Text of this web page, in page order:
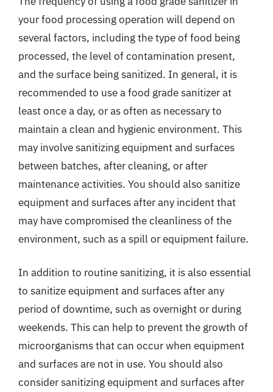
your food processing operation will depend on
several factors, including the type of food being
processed, the level of contamination present,
and the surface being sanitized. In general, it is
recommended to use a food grade sanitizer at
least once a day, or as often as necessary to
maintain a clean and hygienic environment. This
may involve sanitizing equipment and surfaces
between batches, after cleaning, or after
maintenance activities. You should also sanitize
equipment and surfaces after any incident that
may have compromised the cleanliness of the
environment, such as a spill or equipment failure.
In addition to routine sanitizing, it is also essential
to sanitize equipment and surfaces after any
period of downtime, such as overnight or during
weekends. This can help to prevent the growth of
microorganisms that can occur when equipment
and surfaces are not in use. You should also
consider sanitizing equipment and surfaces after